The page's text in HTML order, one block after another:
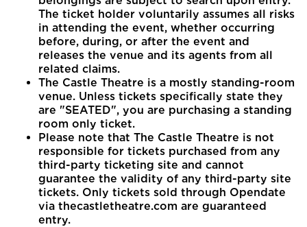
The ticket holder voluntarily assumes all risks
in attending the event, whether occurring
before, during, or after the event and
releases the venue and its agents from all
related claims.
The Castle Theatre is a mostly standing-room
venue. Unless tickets specifically state they
are "SEATED", you are purchasing a standing
room only ticket.
Please note that The Castle Theatre is not
responsible for tickets purchased from any
third-party ticketing site and cannot
guarantee the validity of any third-party site
tickets. Only tickets sold through Opendate
via thecastletheatre.com are guaranteed
entry.